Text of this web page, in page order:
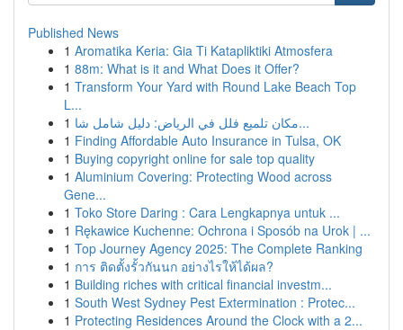
Published News
1 Aromatika Keria: Gia Ti Katapliktiki Atmosfera
1 88m: What is it and What Does it Offer?
1 Transform Your Yard with Round Lake Beach Top
L...
1
مكان تلميع فلل في الرياض: دليل شامل شا...
1 Finding Affordable Auto Insurance in Tulsa, OK
1 Buying copyright online for sale top quality
1 Aluminium Covering: Protecting Wood across
Gene...
1 Toko Store Daring : Cara Lengkapnya untuk ...
1 Rękawice Kuchenne: Ochrona i Sposób na Urok | ...
1 Top Journey Agency 2025: The Complete Ranking
1 การ ติดตั้งรั้วกันนก อย่างไรให้ได้ผล?
1 Building riches with critical financial investm...
1 South West Sydney Pest Extermination : Protec...
1 Protecting Residences Around the Clock with a 2...